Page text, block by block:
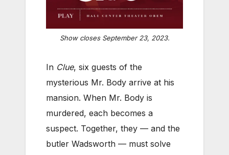
Show closes September 23, 2023.
In Clue, six guests of the
mysterious Mr. Body arrive at his
mansion. When Mr. Body is
murdered, each becomes a
suspect. Together, they — and the
butler Wadsworth — must solve